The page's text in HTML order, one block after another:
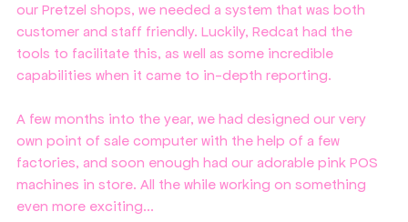
our Pretzel shops, we needed a system that was both
customer and staff friendly. Luckily, Redcat had the
tools to facilitate this, as well as some incredible
capabilities when it came to in-depth reporting.
A few months into the year, we had designed our very
own point of sale computer with the help of a few
factories, and soon enough had our adorable pink POS
machines in store. All the while working on something
even more exciting...